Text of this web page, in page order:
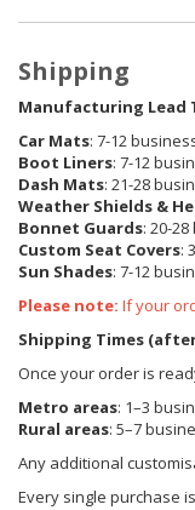
Shipping
Manufacturing Lead
Car Mats: 7-12
Boot Liners: 7-12
Dash Mats: 21-28
Weather Shields &
Bonnet Guards: 20-
Custom Seat Covers:
Sun Shades: 7-12
Please note: If your
Shipping Times
Once your order is
Metro areas: 1–3
Rural areas: 5–7
Any additional
Every single purchase